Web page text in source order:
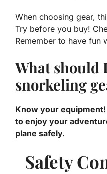
When choosing gear,
Try before you buy!
Remember to have fun
What should
snorkeling
Know your
to enjoy your
plane safely.
Safety